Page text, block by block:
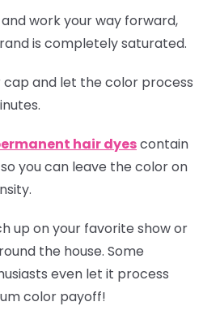
work your way forward,
is completely saturated.
cap and let the color process
hair dyescontain
you can leave the color on
up on your favorite show or
the house. Some
even let it process
color payoff!